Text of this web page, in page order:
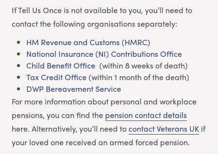
If Tell Us Once is not available to you, you’ll need to
contact the following organisations separately:
HM Revenue and Customs (HMRC)
National Insurance (NI) Contributions Office
Child Benefit Office (within 8 weeks of death)
Tax Credit Office(within 1 month of the death)
DWP Bereavement Service
For more information about personal and workplace
pensions, you can find the pension contact details
here. Alternatively, you’ll need tocontact Veterans UK if
your loved one received an armed forced pension.